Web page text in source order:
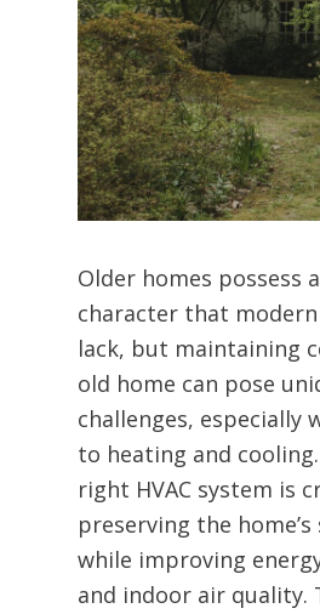
Older homes possess
character that
lack, but maintaining
old home can pose
challenges, especially
to heating and
right HVAC system is
preserving the
while improving
and indoor air quality.